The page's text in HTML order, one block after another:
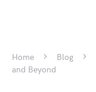
Home Blog
and Beyond